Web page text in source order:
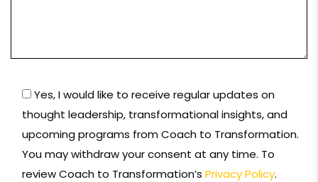
Yes, I would like to receive regular updates on
thought leadership, transformational insights, and
upcoming programs from Coach to Transformation.
You may withdraw your consent at any time. To
review Coach to Transformation’s Privacy Policy.